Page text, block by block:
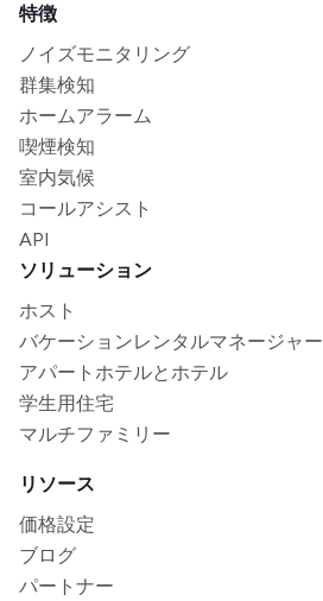
特徴
ノイズモニタリング
群集検知
ホームアラーム
喫煙検知
室内気候
コールアシスト
API
ソリューション
ホスト
バケーションレンタルマネージャー
アパートホテルとホテル
学生用住宅
マルチファミリー
リソース
価格設定
ブログ
パートナー